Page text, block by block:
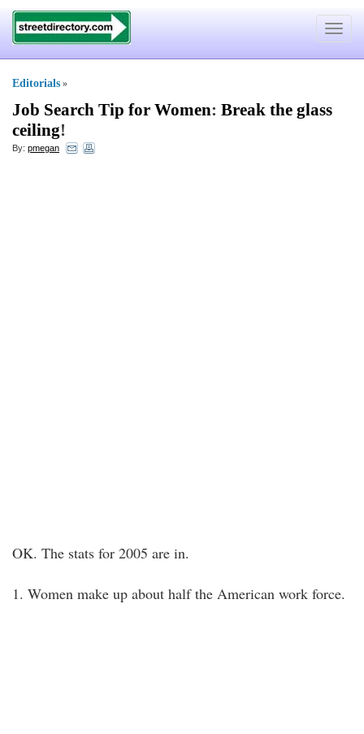
Toggle
Editorials »
Job Search Tip for Women: Break the glass
ceiling!
By: pmegan
OK. The stats for 2005 are in.
1. Women make up about half the American work force.